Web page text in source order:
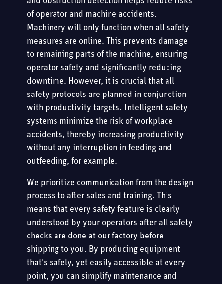
of operator and machine accidents.
Machinery will only function when all safety
measures are online. This prevents damage
to remaining parts of the machine, ensuring
operator safety and significantly reducing
downtime. However, it is crucial that all
safety protocols are planned in conjunction
with productivity targets. Intelligent safety
systems minimize the risk of workplace
accidents, thereby increasing productivity
without any interruption in feeding and
outfeeding, for example.
We prioritize communication from the design
process to after sales and training. This
means that every safety feature is clearly
understood by your operators after all safety
checks are done at our factory before
shipping to you. By producing equipment
that's safely, yet easily accessible at every
point, you can simplify maintenance and